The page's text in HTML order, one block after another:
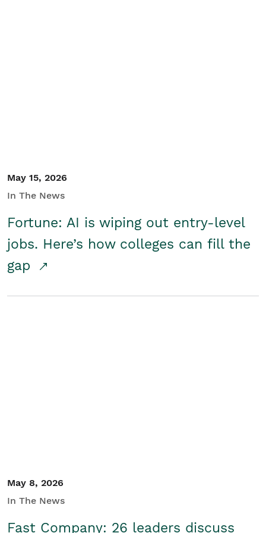
May 15, 2026
In The News
Fortune: AI is wiping out entry-level
jobs. Here’s how colleges can fill the
gap
May 8, 2026
In The News
Fast Company: 26 leaders discuss